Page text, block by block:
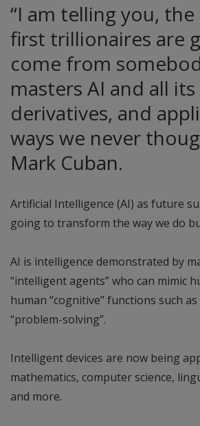
“I am telling you, the
first trillionaires are
come from
masters AI and all its
derivatives, and
ways we never
Mark Cuban.
Artificial Intelligence (AI) as future
going to transform the way we do
AI is intelligence demonstrated by
“intelligent agents” who can mimic
human “cognitive” functions such as
“problem-solving”.
Intelligent devices are now being
mathematics, computer science,
and more.